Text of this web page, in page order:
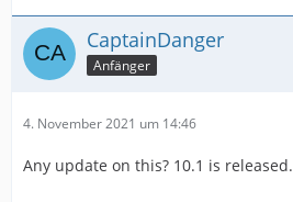
CaptainDanger
Anfänger
4. November 2021 um 14:46
Any update on this? 10.1 is released.